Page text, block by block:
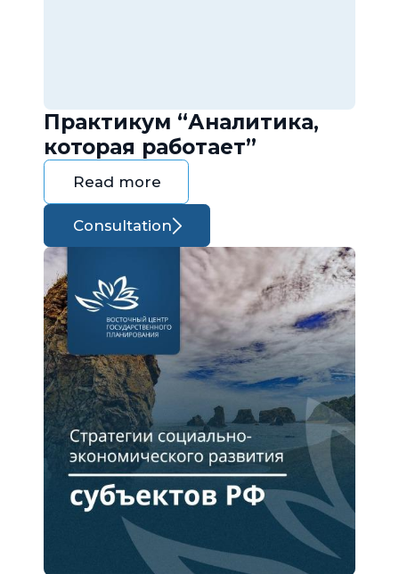
Практикум “Аналитика,
которая работает”
Read more
Consultation